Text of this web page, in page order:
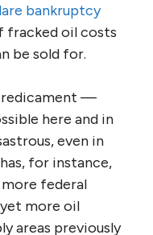
bankruptcy
fracked oil costs
be sold for.
—
here and in
even in
for instance,
federal
more oil
areas previously